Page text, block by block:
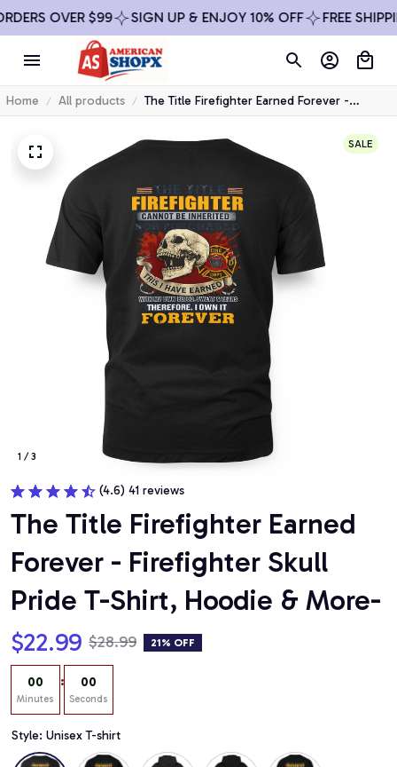
OVER $99 SIGN UP & ENJOY 10% OFF FREE SHIPPING
Home All products
The Title Firefighter Earned Forever -
Firefighter Skull Pride T-Shirt, Hoodie &
More-
1 / 3
SALE
(4.6) 41 reviews
The Title Firefighter Earned
Forever - Firefighter Skull
Pride T-Shirt, Hoodie & More-
$22.99 $28.99 21% OFF
00
Minutes
: 00
Seconds
Style: Unisex T-shirt